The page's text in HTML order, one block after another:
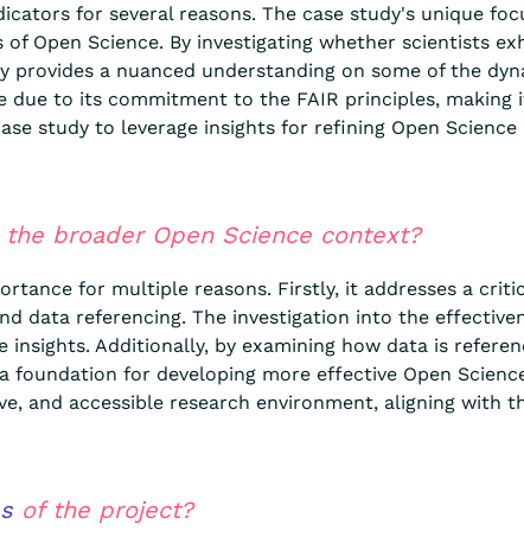
for several reasons. The case study's unique
Open Science. By investigating whether scientists
a nuanced understanding on some of the
due to its commitment to the FAIR principles,
study to leverage insights for refining Open
broader Open Science context?
for multiple reasons. Firstly, it addresses a
data referencing. The investigation into the
Additionally, by examining how data is
for developing more effective Open
and accessible research environment, aligning with
of the project?